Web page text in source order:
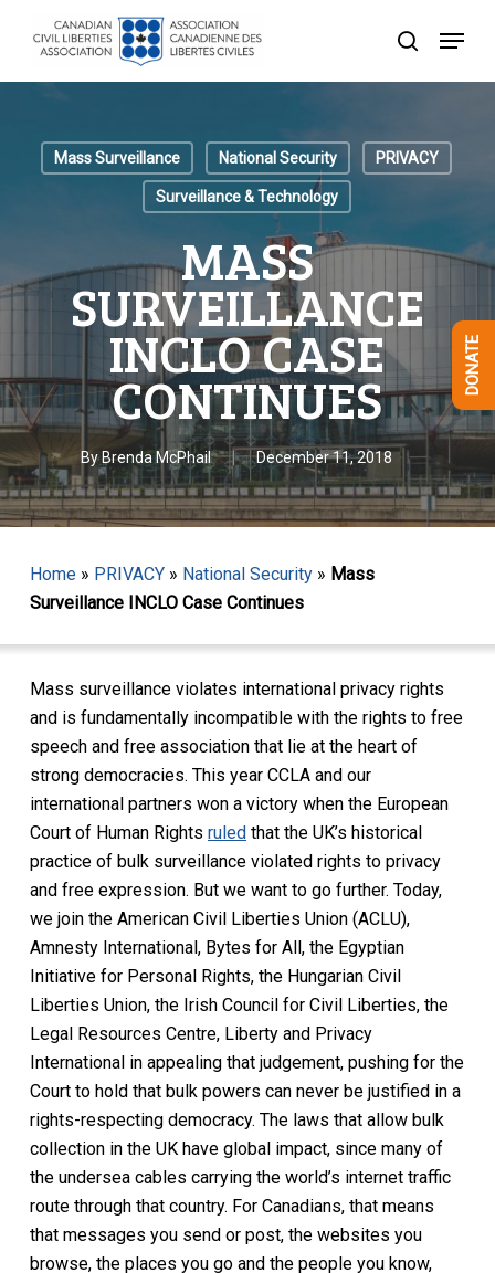
search
Menu
Mass Surveillance National Security PRIVACY
Surveillance & Technology
MASS
SURVEILLANCE
INCLO CASE
CONTINUES
ByBrenda McPhail December 11, 2018
Home» PRIVACY» National Security» Mass
Surveillance INCLO Case Continues
Mass surveillance violates international privacy rights
and is fundamentally incompatible with the rights to free
speech and free association that lie at the heart of
strong democracies. This year CCLA and our
international partners won a victory when the European
Court of Human Rights ruledthat the UK’s historical
practice of bulk surveillance violated rights to privacy
and free expression. But we want to go further. Today,
we join the American Civil Liberties Union (ACLU),
Amnesty International, Bytes for All, the Egyptian
Initiative for Personal Rights, the Hungarian Civil
Liberties Union, the Irish Council for Civil Liberties, the
Legal Resources Centre, Liberty and Privacy
International in appealing that judgement, pushing for the
Court to hold that bulk powers can never be justified in a
rights-respecting democracy. The laws that allow bulk
collection in the UK have global impact, since many of
the undersea cables carrying the world’s internet traffic
route through that country. For Canadians, that means
that messages you send or post, the websites you
browse, the places you go and the people you know,
DONATE